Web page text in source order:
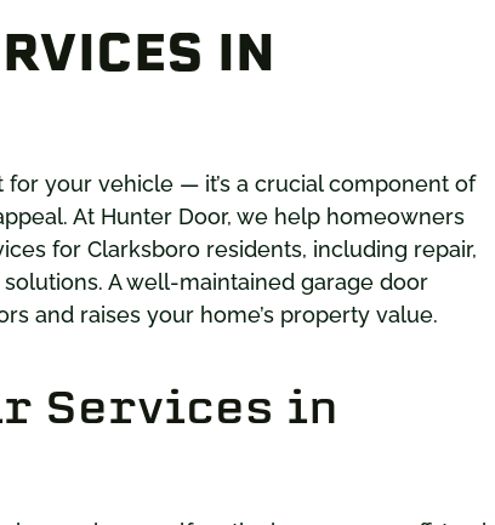
IN
your vehicle — it’s a crucial component of
At Hunter Door, we help homeowners
for Clarksboro residents, including repair,
A well-maintained garage door
and raises your home’s property value.
Services in